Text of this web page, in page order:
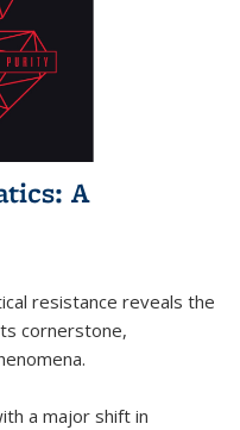
A
resistance reveals the
cornerstone,
a major shift in